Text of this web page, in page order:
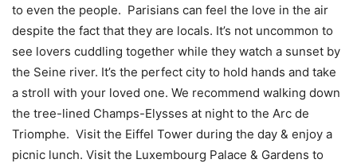
to even the people. Parisians can feel the love in the air
despite the fact that they are locals. It’s not uncommon to
see lovers cuddling together while they watch a sunset by
the Seine river. It’s the perfect city to hold hands and take
a stroll with your loved one. We recommend walking down
the tree-lined Champs-Elysses at night to the Arc de
Triomphe. Visit the Eiffel Tower during the day & enjoy a
picnic lunch. Visit the Luxembourg Palace & Gardens to